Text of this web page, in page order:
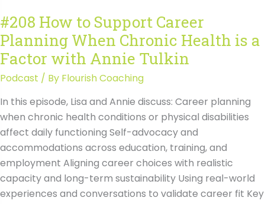
JJ
Owen
Transcript
#208 How to Support Career
Planning When Chronic Health is a
Factor with Annie Tulkin
Podcast / By Flourish Coaching
In this episode, Lisa and Annie discuss: Career planning
when chronic health conditions or physical disabilities
affect daily functioning Self-advocacy and
accommodations across education, training, and
employment Aligning career choices with realistic
capacity and long-term sustainability Using real-world
experiences and conversations to validate career fit Key